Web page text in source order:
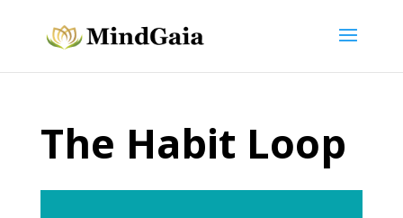
The Habit Loop